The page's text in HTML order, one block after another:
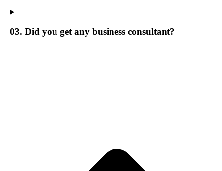
03. Did you get any business consultant?